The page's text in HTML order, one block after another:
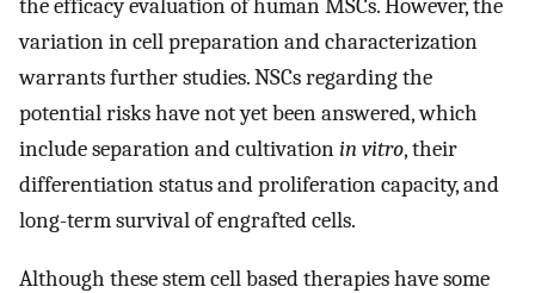
the efficacy evaluation of human MSCs. However, the
variation in cell preparation and characterization
warrants further studies. NSCs regarding the
potential risks have not yet been answered, which
include separation and cultivationin vitro, their
differentiation status and proliferation capacity, and
long-term survival of engrafted cells.
Although these stem cell based therapies have some